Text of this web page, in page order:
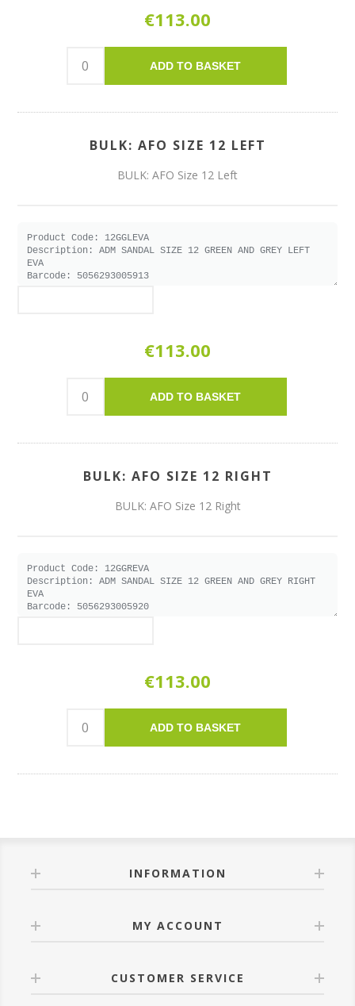
€113.00
ADD TO BASKET
BULK: AFO SIZE 12 LEFT
BULK: AFO Size 12 Left
€113.00
ADD TO BASKET
BULK: AFO SIZE 12 RIGHT
BULK: AFO Size 12 Right
€113.00
ADD TO BASKET
INFORMATION
MY ACCOUNT
CUSTOMER SERVICE